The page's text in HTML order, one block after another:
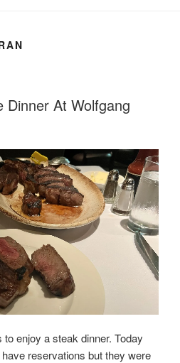
Dinner At Wolfgang
enjoy a steak dinner. Today
reservations but they were